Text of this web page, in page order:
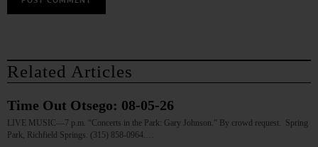
Related Articles
Time Out Otsego: 08-05-26
LIVE MUSIC—7 p.m. “Concerts in the Park: Gary Johnson.” By crowd request. Spring
Park, Richfield Springs. (315) 858-0964.…